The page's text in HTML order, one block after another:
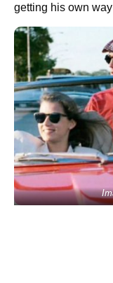
getting his own